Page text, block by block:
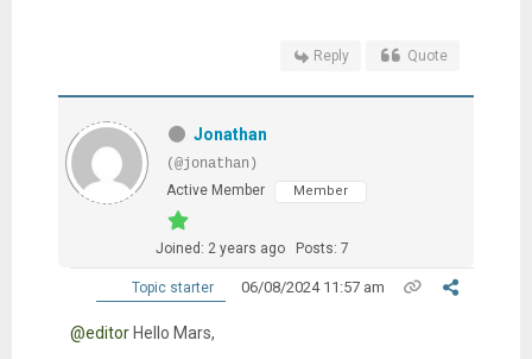
Reply Quote
Jonathan
(@jonathan)
Active Member
Member
Joined: 2 years ago Posts: 7
Topic starter 06/08/2024 11:57 am
@editorHello Mars,